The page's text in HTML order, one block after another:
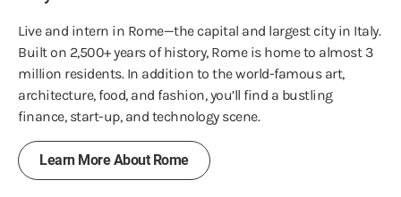
Live and intern in Rome—the capital and largest city in Italy.
Built on 2,500+ years of history, Rome is home to almost 3
million residents. In addition to the world-famous art,
architecture, food, and fashion, you’ll find a bustling
finance, start-up, and technology scene.
Learn More About Rome